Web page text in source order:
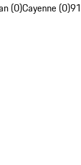
(0)Cayenne (0)